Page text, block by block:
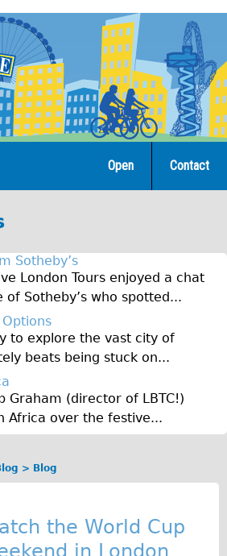
Contact
Open
Blog
the World Cup
in London
Sotheby’s
London Tours enjoyed a chat
Sotheby’s who spotted...
to explore the vast city of
beats being stuck on...
Graham (director of LBTC!)
Africa over the festive...